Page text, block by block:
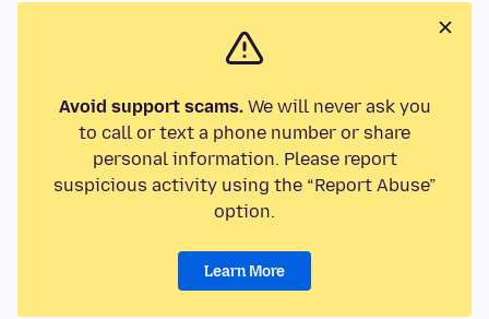
Avoid support scams.We will never ask you
to call or text a phone number or share
personal information. Please report
suspicious activity using the “Report Abuse”
option.
Learn More